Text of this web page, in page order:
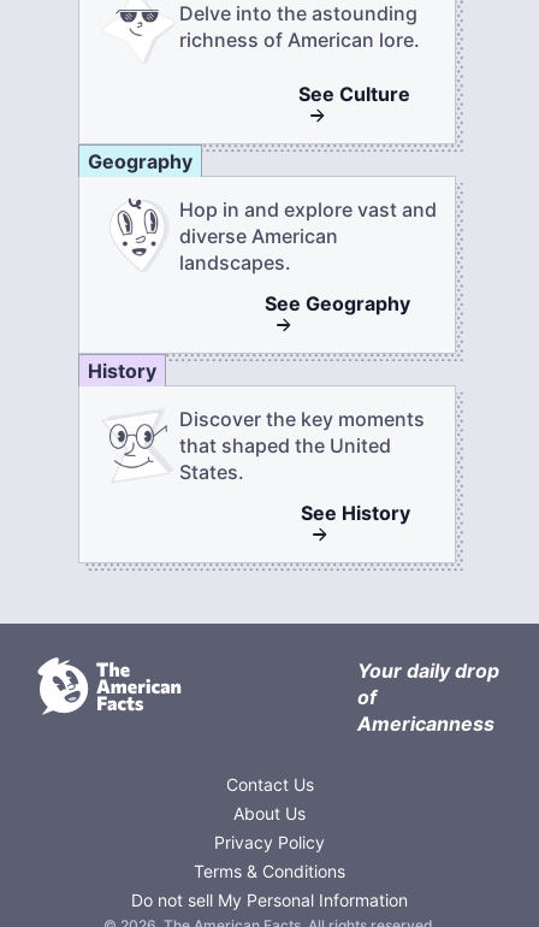
Delve into the astounding
richness of American lore.
See Culture
Geography
Hop in and explore vast and
diverse American
landscapes.
See Geography
History
Discover the key moments
that shaped the United
States.
See History
Your daily drop
of
Americanness
Contact Us
About Us
Privacy Policy
Terms & Conditions
Do not sell My Personal Information